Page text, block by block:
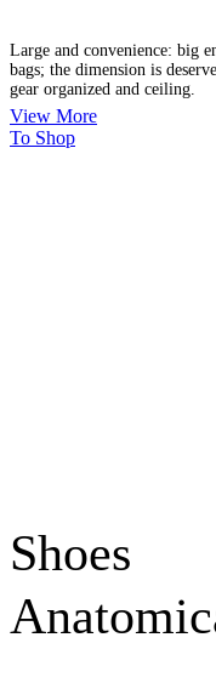
Large and convenience: big
bags; the dimension is
gear organized and ceiling.
View More
To Shop
Shoes